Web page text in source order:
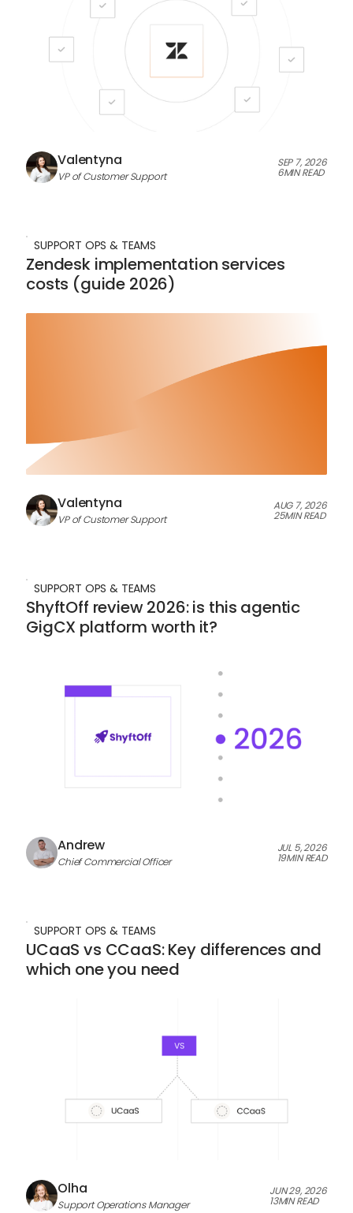
Valentyna
VP of Customer Support
SEP 7, 2026
6MIN READ
SUPPORT OPS & TEAMS
Zendesk implementation services
costs (guide 2026)
Valentyna
VP of Customer Support
AUG 7, 2026
25MIN READ
SUPPORT OPS & TEAMS
ShyftOff review 2026: is this agentic
GigCX platform worth it?
Andrew
Chief Commercial Officer
JUL 5, 2026
19MIN READ
SUPPORT OPS & TEAMS
UCaaS vs CCaaS: Key differences and
which one you need
Olha
Support Operations Manager
JUN 29, 2026
13MIN READ